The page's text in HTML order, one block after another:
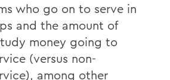
who go on to serve in
and the amount of
money going to
(versus non-
among other